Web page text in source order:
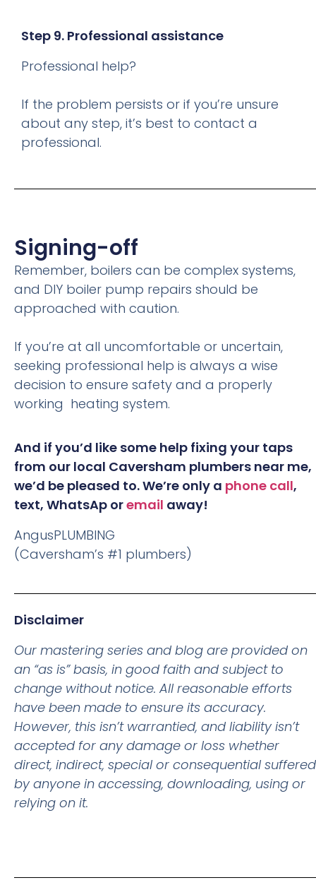
Step 9. Professional assistance
Professional help?
If the problem persists or if you’re unsure
about any step, it’s best to contact a
professional.
Signing-off
Remember, boilers can be complex systems,
and DIY boiler pump repairs should be
approached with caution.
If you’re at all uncomfortable or uncertain,
seeking professional help is always a wise
decision to ensure safety and a properly
working heating system.
And if you’d like some help fixing your taps
from our local Caversham plumbers near me,
we’d be pleased to. We’re only a phone call,
text, WhatsAp oremail away!
AngusPLUMBING
(Caversham’s #1 plumbers)
Disclaimer
Our mastering series and blog are provided on
an “as is” basis, in good faith and subject to
change without notice. All reasonable efforts
have been made to ensure its accuracy.
However, this isn’t warrantied, and liability isn’t
accepted for any damage or loss whether
direct, indirect, special or consequential suffered
by anyone in accessing, downloading, using or
relying on it.